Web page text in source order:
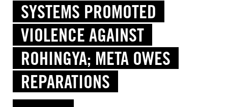
SYSTEMS PROMOTED
VIOLENCE AGAINST
ROHINGYA; META OWES
REPARATIONS